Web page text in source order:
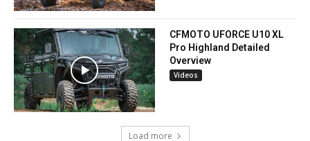
CFMOTO UFORCE U10 XL
Pro Highland Detailed
Overview
Videos
Load more